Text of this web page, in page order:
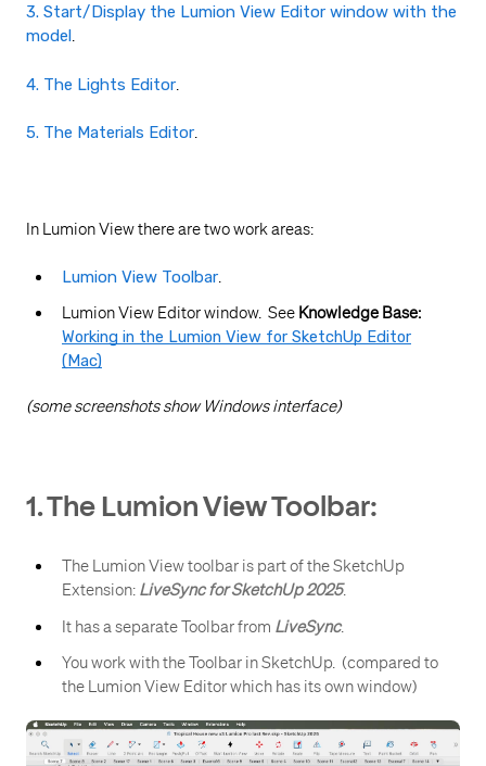
3. Start/Display the Lumion View Editor window with the
model.
4. The Lights Editor
5. The Materials Editor.
In Lumion View there are two work areas:
Lumion View Toolbar.
Lumion View Editor window. See Knowledge Base:
Working in the Lumion View for SketchUp Editor
(Mac)
(some screenshots show Windows interface)
1. The Lumion View Toolbar:
The Lumion View toolbar is part of the SketchUp
Extension: LiveSync for SketchUp 2025.
It has a separate Toolbar from LiveSync.
You work with the Toolbar in SketchUp. (compared to
the Lumion View Editor which has its own window)